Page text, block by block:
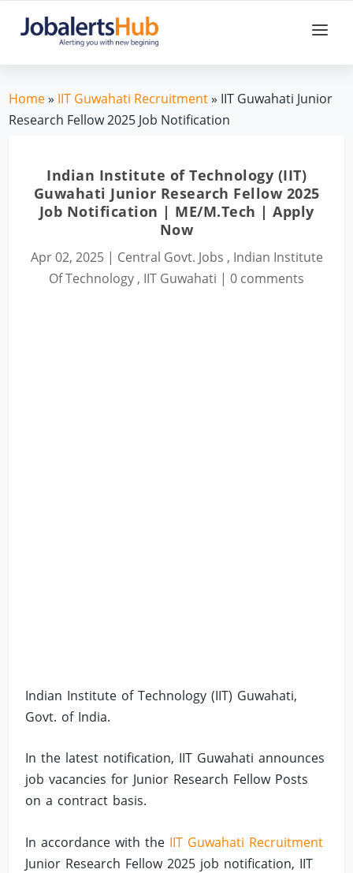
Home» IIT Guwahati Recruitment» IIT Guwahati Junior
Research Fellow 2025 Job Notification
Indian Institute of Technology (IIT)
Guwahati Junior Research Fellow 2025
Job Notification | ME/M.Tech | Apply
Now
Apr 02, 2025| Central Govt. Jobs , Indian Institute
Of Technology , IIT Guwahati | 0 comments
Indian Institute of Technology (IIT) Guwahati,
Govt. of India.
In the latest notification, IIT Guwahati announces
job vacancies for Junior Research Fellow Posts
on a contract basis.
In accordance with the IIT Guwahati Recruitment
Junior Research Fellow 2025 job notification, IIT